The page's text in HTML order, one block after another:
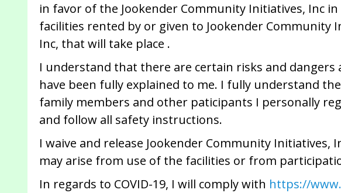
in favor of the Jookender Community Initiatives, Inc
facilities rented by or given to Jookender
Inc, that will take place .
I understand that there are certain risks and
have been fully explained to me. I fully understand
family members and other paticipants I personally
and follow all safety instructions.
I waive and release Jookender Community
may arise from use of the facilities or from
In regards to COVID-19, I will comply with https://